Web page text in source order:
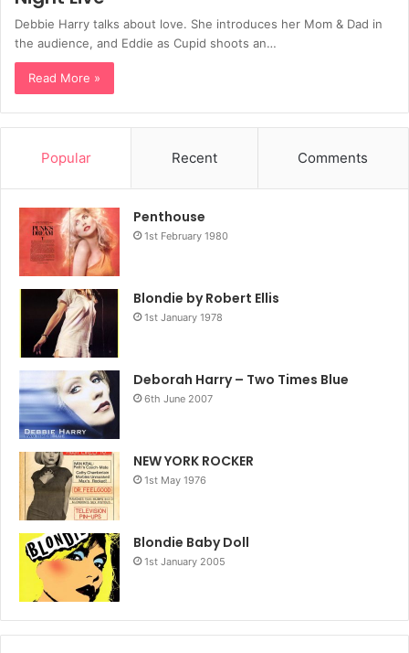
Debbie Harry talks about love. She introduces her Mom & Dad in
the audience, and Eddie as Cupid shoots an…
Read More »
Popular Recent Comments
Penthouse
1st February 1980
Blondie by Robert Ellis
1st January 1978
Deborah Harry – Two Times Blue
6th June 2007
NEW YORK ROCKER
1st May 1976
Blondie Baby Doll
1st January 2005